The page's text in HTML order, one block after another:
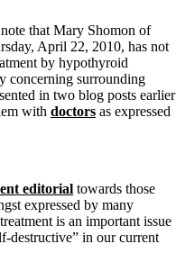
And this info can apply
Can Wreak Havoc
that Mary Shomon of
April 22, 2010, has not
by hypothyroid
concerning surrounding
in two blog posts earlier
with doctors as expressed
editorial towards those
expressed by many
is an important issue
destructive” in our current